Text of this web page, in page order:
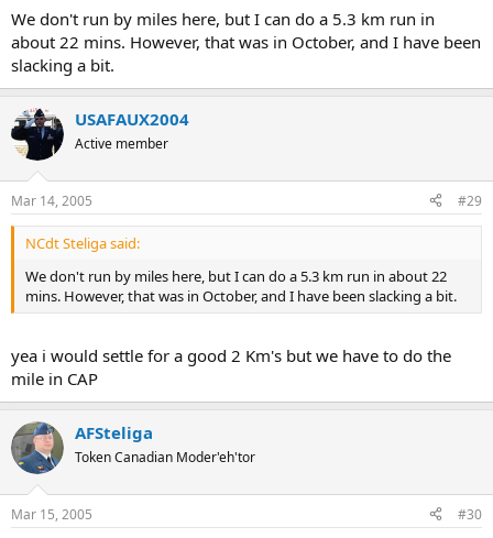
We don't run by miles here, but I can do a 5.3 km run in
about 22 mins. However, that was in October, and I have been
slacking a bit.
USAFAUX2004
Active member
Mar 14, 2005 #29
NCdt Steliga said:
We don't run by miles here, but I can do a 5.3 km run in about 22
mins. However, that was in October, and I have been slacking a bit.
yea i would settle for a good 2 Km's but we have to do the
mile in CAP
AFSteliga
Token Canadian Moder'eh'tor
Mar 15, 2005 #30